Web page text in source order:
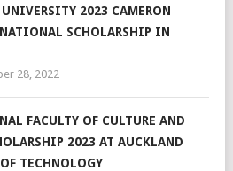
2023 CAMERON
SCHOLARSHIP IN
28, 2022
FACULTY OF CULTURE AND
2023 AT AUCKLAND
TECHNOLOGY